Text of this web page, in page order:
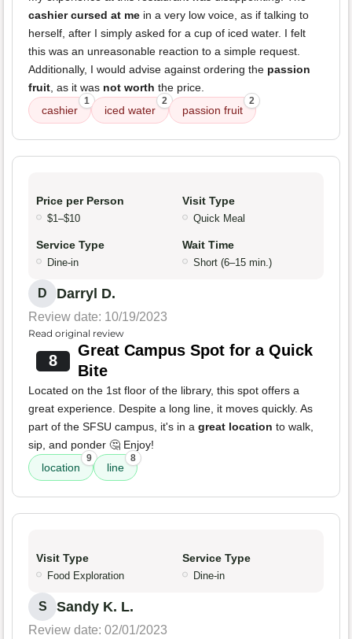
cashier cursed at me in a very low voice, as if talking to
herself, after I simply asked for a cup of iced water. I felt
this was an unreasonable reaction to a simple request.
Additionally, I would advise against ordering the passion
fruit, as it was not worth the price.
cashier
1
iced water
2
passion fruit
2
Price per Person
$1–$10
Visit Type
Quick Meal
Service Type
Dine-in
Wait Time
Short (6–15 min.)
D Darryl D.
Review date: 10/19/2023
Read original review
8
Great Campus Spot for a Quick
Bite
Located on the 1st floor of the library, this spot offers a
great experience. Despite a long line, it moves quickly. As
part of the SFSU campus, it's in a great location to walk,
sip, and ponder 🤔 Enjoy!
location
9
line
8
Visit Type
Food Exploration
Service Type
Dine-in
S Sandy K. L.
Review date: 02/01/2023